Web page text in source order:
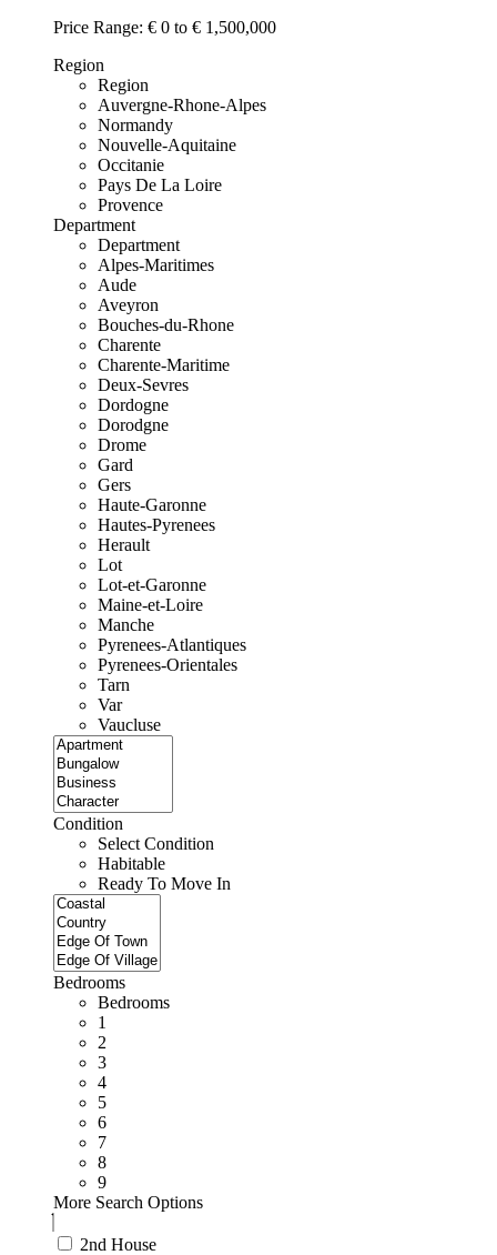
Price Range: € 0 to € 1,500,000
Region
Region
Auvergne-Rhone-Alpes
Normandy
Nouvelle-Aquitaine
Occitanie
Pays De La Loire
Provence
Department
Department
Alpes-Maritimes
Aude
Aveyron
Bouches-du-Rhone
Charente
Charente-Maritime
Deux-Sevres
Dordogne
Dorodgne
Drome
Gard
Gers
Haute-Garonne
Hautes-Pyrenees
Herault
Lot
Lot-et-Garonne
Maine-et-Loire
Manche
Pyrenees-Atlantiques
Pyrenees-Orientales
Tarn
Var
Vaucluse
Condition
Select Condition
Habitable
Ready To Move In
Bedrooms
Bedrooms
1
2
3
4
5
6
7
8
9
More Search Options
2nd House